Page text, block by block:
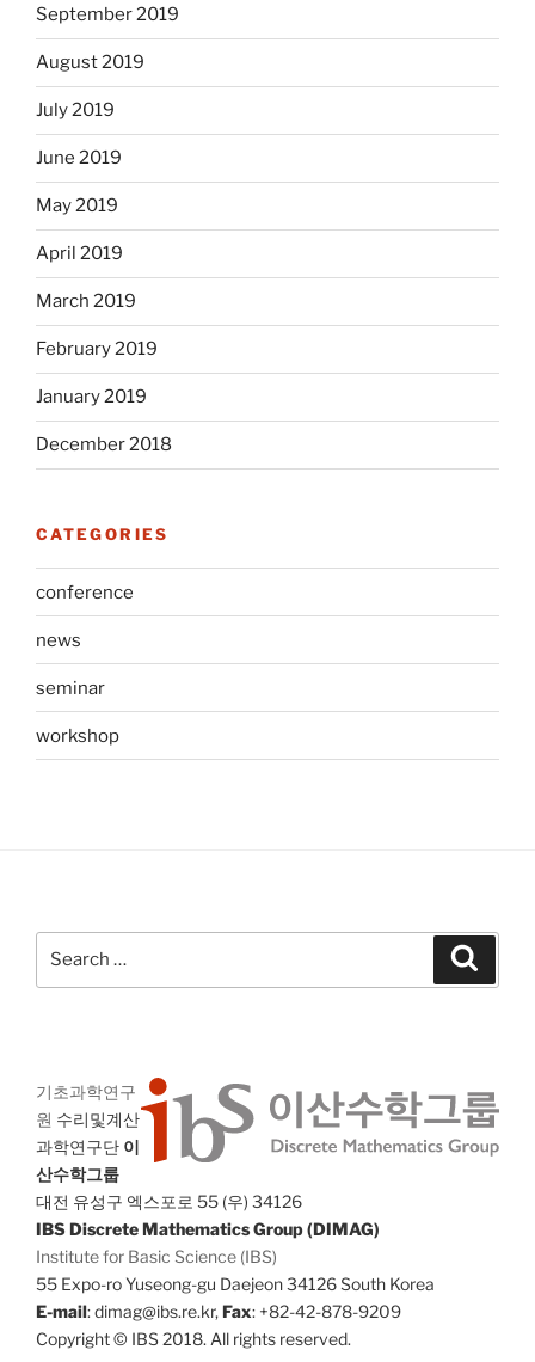
September 2019
August 2019
July 2019
June 2019
May 2019
April 2019
March 2019
February 2019
January 2019
December 2018
CATEGORIES
conference
news
seminar
workshop
기초과학연구
원 수리및계산
과학연구단 이
산수학그룹
대전 유성구 엑스포로 55 (우) 34126
IBS Discrete Mathematics Group (DIMAG)
Institute for Basic Science (IBS)
55 Expo-ro Yuseong-gu Daejeon 34126 South Korea
E-mail: dimag@ibs.re.kr,Fax: +82-42-878-9209
Copyright © IBS 2018. All rights reserved.